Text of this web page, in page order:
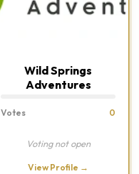
Wild Springs
Adventures
Votes 0
Voting not open
View Profile →